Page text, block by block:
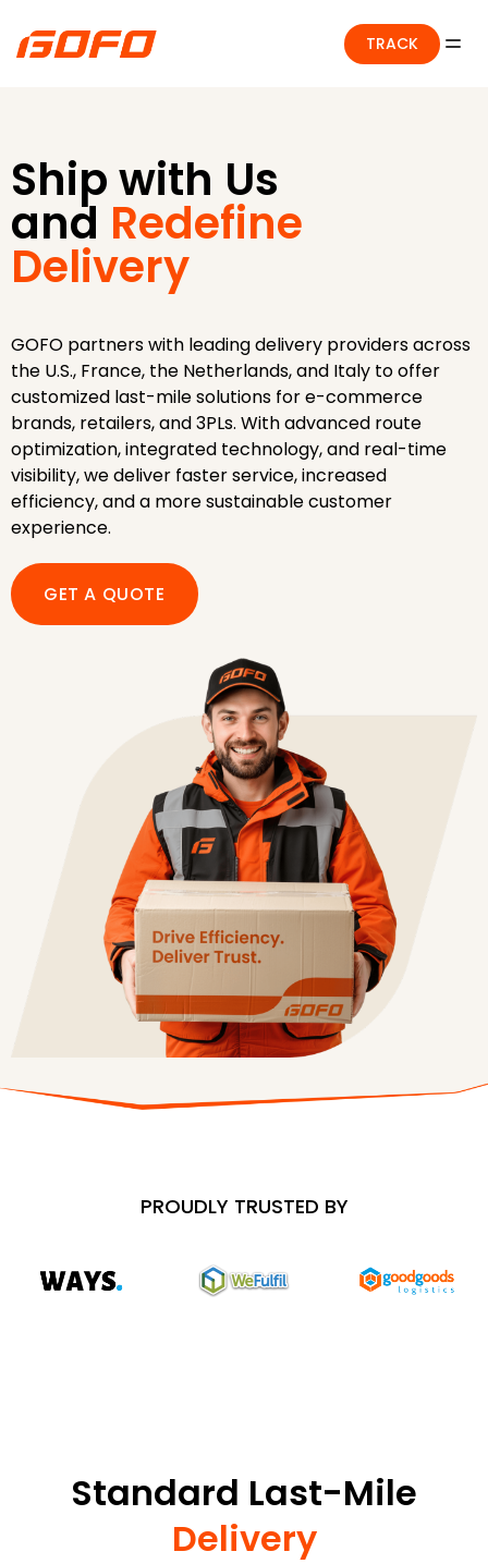
TRACK
Ship with Us
and Redefine
Delivery
GOFO partners with leading delivery providers across
the U.S., France, the Netherlands, and Italy to offer
customized last-mile solutions for e-commerce
brands, retailers, and 3PLs. With advanced route
optimization, integrated technology, and real-time
visibility, we deliver faster service, increased
efficiency, and a more sustainable customer
experience.
GET A QUOTE
PROUDLY TRUSTED BY
Standard Last-Mile
Delivery